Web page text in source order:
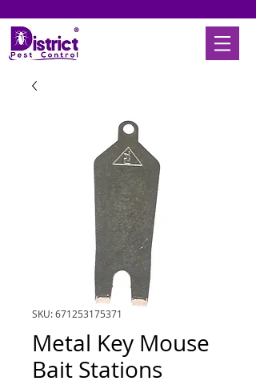
SKU: 671253175371
Metal Key Mouse
Bait Stations